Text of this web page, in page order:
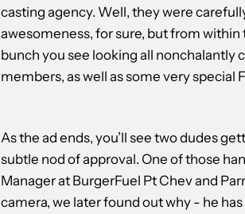
casting agency. Well, they were
awesomeness, for sure, but from
bunch you see looking all nonchalantly
members, as well as some very special
As the ad ends, you’ll see two dudes
subtle nod of approval. One of those
Manager at BurgerFuel Pt Chev and
camera, we later found out why - he